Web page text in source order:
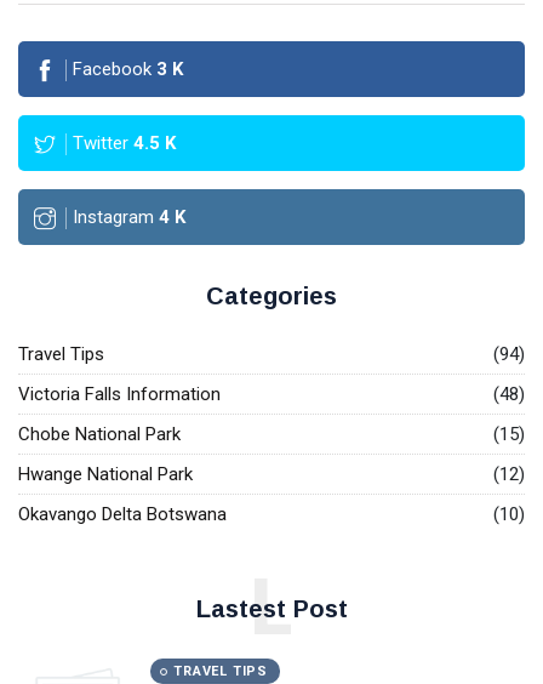
Facebook 3 K
Twitter 4.5 K
Instagram 4 K
Categories
Travel Tips
(94)
Victoria Falls Information
(48)
Chobe National Park
(15)
Hwange National Park
(12)
Okavango Delta Botswana
(10)
Lastest Post
L
TRAVEL TIPS